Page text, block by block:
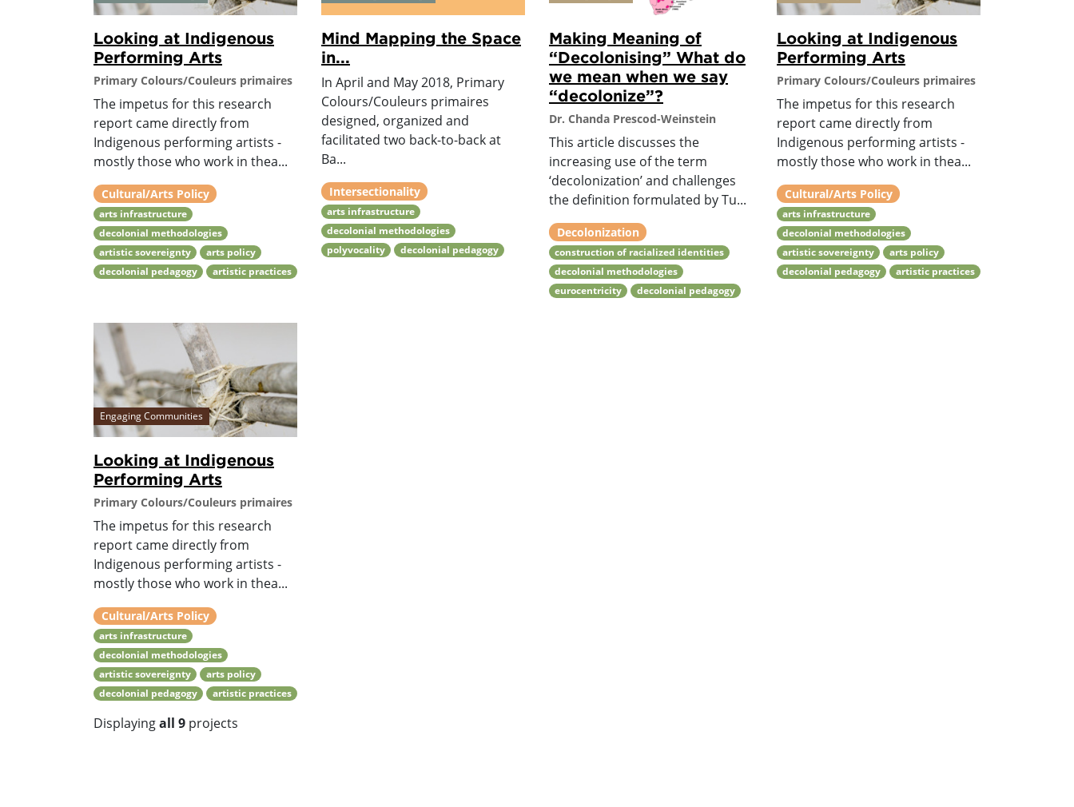
Looking at Indigenous
Performing Arts
Primary Colours/Couleurs primaires
The impetus for this research
report came directly from
Indigenous performing artists -
mostly those who work in thea...
Cultural/Arts Policy
arts infrastructure
decolonial methodologies
artistic sovereignty
arts policy
decolonial pedagogy
artistic practices
Mind Mapping the Space
in...
In April and May 2018, Primary
Colours/Couleurs primaires
designed, organized and
facilitated two back-to-back at
Ba...
Intersectionality
arts infrastructure
decolonial methodologies
polyvocality
decolonial pedagogy
Making Meaning of
“Decolonising” What do
we mean when we say
“decolonize”?
Dr. Chanda Prescod-Weinstein
This article discusses the
increasing use of the term
‘decolonization’ and challenges
the definition formulated by Tu...
Decolonization
construction of racialized identities
decolonial methodologies
eurocentricity
decolonial pedagogy
Looking at Indigenous
Performing Arts
Primary Colours/Couleurs primaires
The impetus for this research
report came directly from
Indigenous performing artists -
mostly those who work in thea...
Cultural/Arts Policy
arts infrastructure
decolonial methodologies
artistic sovereignty
arts policy
decolonial pedagogy
artistic practices
Engaging Communities
Looking at Indigenous
Performing Arts
Primary Colours/Couleurs primaires
The impetus for this research
report came directly from
Indigenous performing artists -
mostly those who work in thea...
Cultural/Arts Policy
arts infrastructure
decolonial methodologies
artistic sovereignty
arts policy
decolonial pedagogy
artistic practices
Displayingall 9 projects